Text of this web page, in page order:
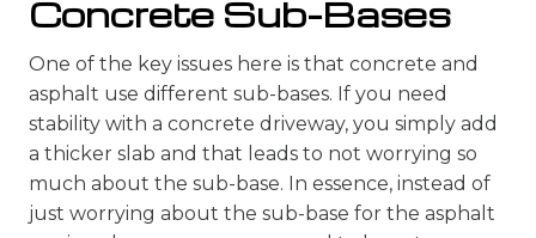
Concrete Sub-Bases
One of the key issues here is that concrete and
asphalt use different sub-bases. If you need
stability with a concrete driveway, you simply add
a thicker slab and that leads to not worrying so
much about the sub-base. In essence, instead of
just worrying about the sub-base for the asphalt